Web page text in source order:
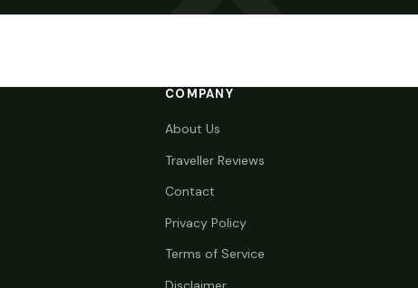
COMPANY
About Us
Traveller Reviews
Contact
Privacy Policy
Terms of Service